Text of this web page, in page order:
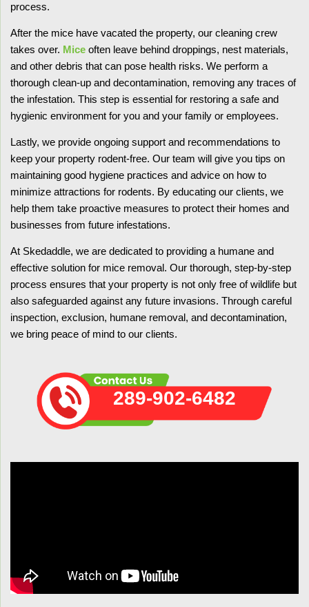
process.
After the mice have vacated the property, our cleaning crew
takes over. Mice often leave behind droppings, nest materials,
and other debris that can pose health risks. We perform a
thorough clean-up and decontamination, removing any traces of
the infestation. This step is essential for restoring a safe and
hygienic environment for you and your family or employees.
Lastly, we provide ongoing support and recommendations to
keep your property rodent-free. Our team will give you tips on
maintaining good hygiene practices and advice on how to
minimize attractions for rodents. By educating our clients, we
help them take proactive measures to protect their homes and
businesses from future infestations.
At Skedaddle, we are dedicated to providing a humane and
effective solution for mice removal. Our thorough, step-by-step
process ensures that your property is not only free of wildlife but
also safeguarded against any future invasions. Through careful
inspection, exclusion, humane removal, and decontamination,
we bring peace of mind to our clients.
289-902-6482